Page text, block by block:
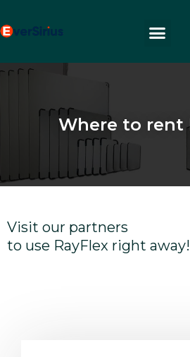
Where to rent
Visit our partners
to use RayFlex right away!